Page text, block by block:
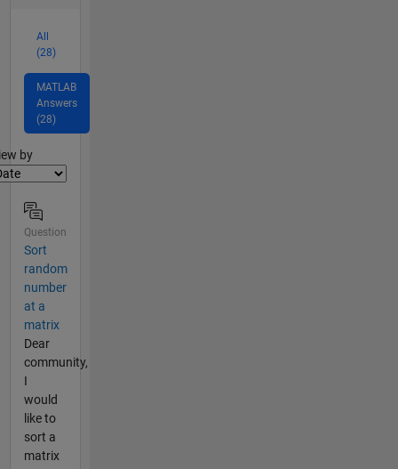
All
(28)
MATLAB
Answers
(28)
by
Question
Sort
random
number
at a
matrix
Dear
community,
I
would
like to
sort a
matrix